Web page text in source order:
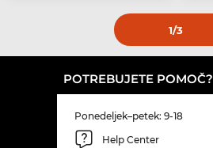
1/3
POTREBUJETE POMOČ?
Ponedeljek–petek: 9-18
Help Center